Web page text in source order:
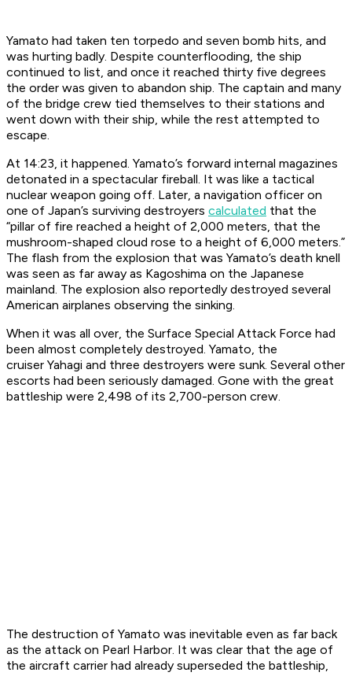
Yamato had taken ten torpedo and seven bomb hits, and
was hurting badly. Despite counterflooding, the ship
continued to list, and once it reached thirty five degrees
the order was given to abandon ship. The captain and many
of the bridge crew tied themselves to their stations and
went down with their ship, while the rest attempted to
escape.
At 14:23, it happened. Yamato’s forward internal magazines
detonated in a spectacular fireball. It was like a tactical
nuclear weapon going off. Later, a navigation officer on
one of Japan’s surviving destroyers calculated that the
“pillar of fire reached a height of 2,000 meters, that the
mushroom-shaped cloud rose to a height of 6,000 meters.”
The flash from the explosion that was Yamato’s death knell
was seen as far away as Kagoshima on the Japanese
mainland. The explosion also reportedly destroyed several
American airplanes observing the sinking.
When it was all over, the Surface Special Attack Force had
been almost completely destroyed. Yamato, the
cruiser Yahagi and three destroyers were sunk. Several other
escorts had been seriously damaged. Gone with the great
battleship were 2,498 of its 2,700-person crew.
The destruction of Yamato was inevitable even as far back
as the attack on Pearl Harbor. It was clear that the age of
the aircraft carrier had already superseded the battleship,